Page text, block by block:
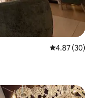
4.87 out of 5
4.87 (30)